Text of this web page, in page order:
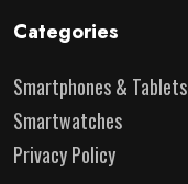
Categories
Smartphones & Tablets
Smartwatches
Privacy Policy